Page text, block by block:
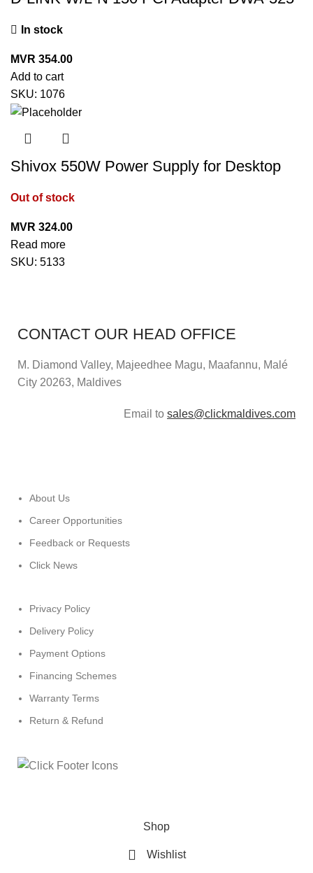
In stock
MVR 354.00
Add to cart
SKU: 1076
Shivox 550W Power Supply for Desktop
Out of stock
MVR 324.00
Read more
SKU: 5133
CONTACT OUR HEAD OFFICE
M. Diamond Valley, Majeedhee Magu, Maafannu, Malé
City 20263, Maldives
Email to sales@clickmaldives.com
About Us
Career Opportunities
Feedback or Requests
Click News
Privacy Policy
Delivery Policy
Payment Options
Financing Schemes
Warranty Terms
Return & Refund
Shop
Wishlist